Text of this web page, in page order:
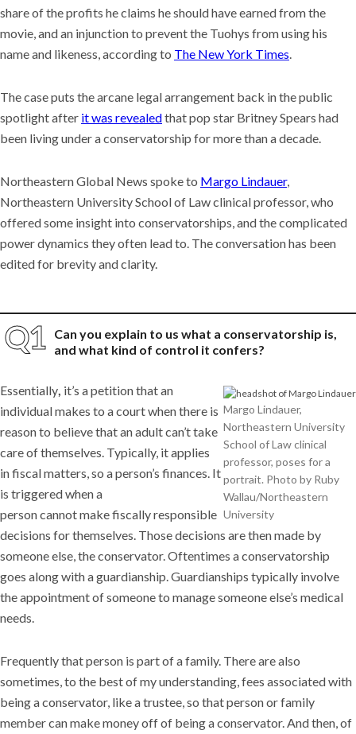
share of the profits he claims he should have earned from the
movie, and an injunction to prevent the Tuohys from using his
name and likeness, according to The New York Times
The case puts the arcane legal arrangement back in the public
spotlight after it was revealedthat pop star Britney Spears had
been living under a conservatorship for more than a decade.
Northeastern Global News spoke to Margo Lindauer,
Northeastern University School of Law clinical professor, who
offered some insight into conservatorships, and the complicated
power dynamics they often lead to. The conversation has been
edited for brevity and clarity.
Can you explain to us what a conservatorship is,
and what kind of control it confers?
Margo Lindauer,
Northeastern University
School of Law clinical
professor, poses for a
portrait. Photo by Ruby
Wallau/Northeastern
University
Essentially it’s a petition that an
individual makes to a court when there is
reason to believe that an adult can’t take
care of themselves. Typically, it applies
in fiscal matters, so a person’s finances. It
is triggered when a
person cannot make fiscally responsible
decisions for themselves. Those decisions are then made by
someone else, the conservator. Oftentimes a conservatorship
goes along with a guardianship. Guardianships typically involve
the appointment of someone to manage someone else’s medical
needs.
Frequently that person is part of a family. There are also
sometimes, to the best of my understanding, fees associated with
being a conservator, like a trustee, so that person or family
member can make money off of being a conservator. And then, of